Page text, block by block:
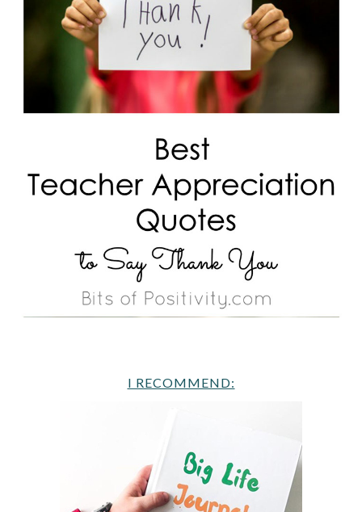
I RECOMMEND: